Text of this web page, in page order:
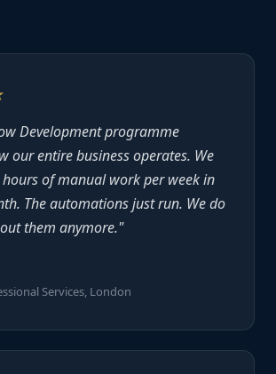
Development programme
our entire business operates. We
of manual work per week in
The automations just run. We do
them anymore."
Services, London